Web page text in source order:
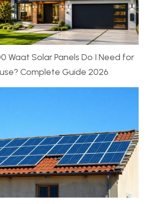
Waat Solar Panels Do I Need for
Complete Guide 2026